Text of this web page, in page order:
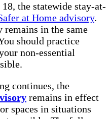
the statewide stay-at-
at Home advisory.
in the same
should practice
non-essential
continues, the
remains in effect
spaces in situations